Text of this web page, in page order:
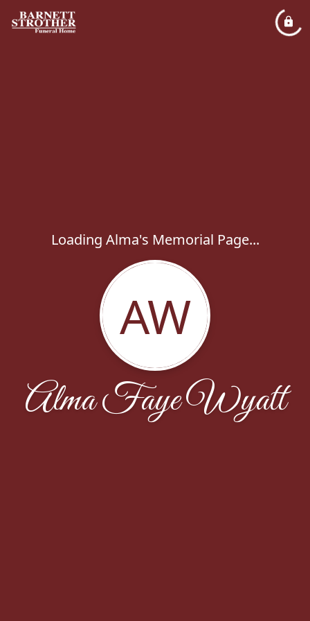
Loading Alma's Memorial Page...
AW
Alma Faye Wyatt